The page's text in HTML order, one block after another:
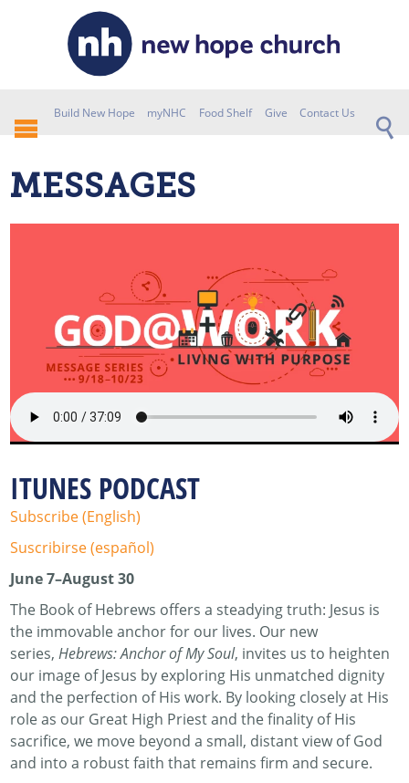
Build New Hope myNHC Food Shelf Give Contact Us
MESSAGES
ITUNES PODCAST
Subscribe (English)
Suscribirse (español)
June 7–August 30
The Book of Hebrews offers a steadying truth: Jesus is
the immovable anchor for our lives. Our new
series,Hebrews: Anchor of My Soul, invites us to heighten
our image of Jesus by exploring His unmatched dignity
and the perfection of His work. By looking closely at His
role as our Great High Priest and the finality of His
sacrifice, we move beyond a small, distant view of God
and into a robust faith that remains firm and secure.